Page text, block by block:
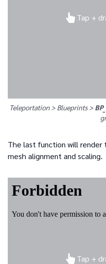
Tap +
Teleportation > Blueprints >
The last function will render
mesh alignment and scaling.
Tap +